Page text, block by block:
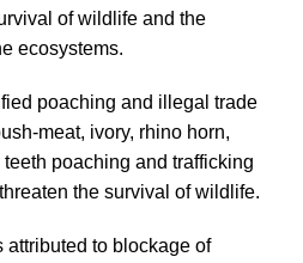
of wildlife and the
ecosystems.
poaching and illegal trade
meat, ivory, rhino horn,
poaching and trafficking
the survival of wildlife.
to blockage of